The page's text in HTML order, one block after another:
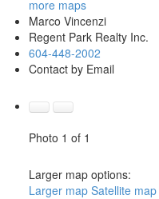
more maps
Marco Vincenzi
Regent Park Realty Inc.
604-448-2002
Contact by Email
Photo 1 of 1
Larger map options:
Larger map Satellite map